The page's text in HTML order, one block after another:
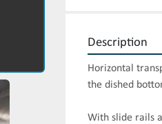
Description
Horizontal
the dished
With slide rails